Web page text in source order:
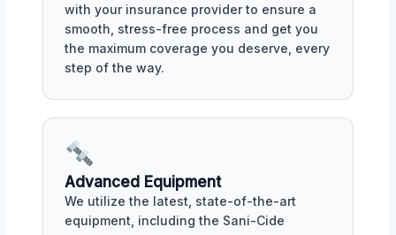
with your insurance provider to ensure a
smooth, stress-free process and get you
the maximum coverage you deserve, every
step of the way.
Advanced Equipment
We utilize the latest, state-of-the-art
equipment, including the Sani-Cide